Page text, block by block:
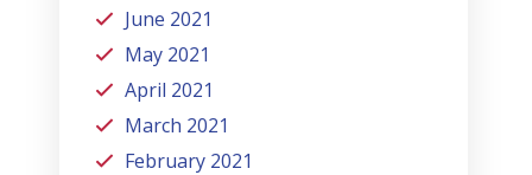
June 2021
May 2021
April 2021
March 2021
February 2021